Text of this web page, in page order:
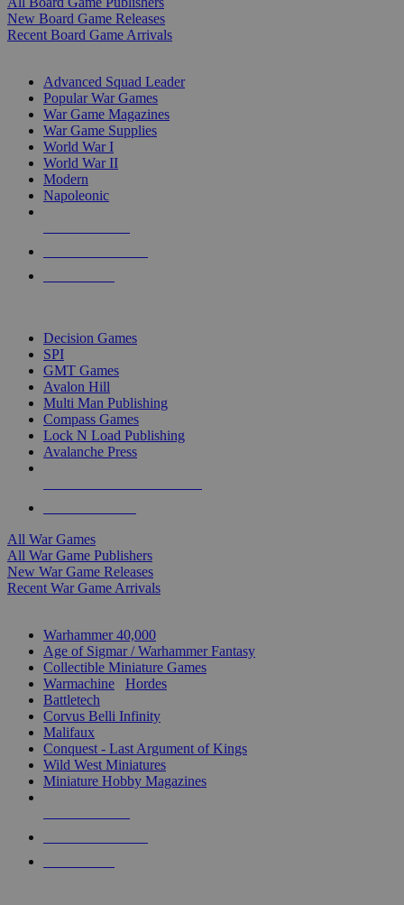
New Board Game Releases
Recent Board Game Arrivals
Advanced Squad Leader
Popular War Games
War Game Magazines
War Game Supplies
World War I
World War II
Modern
Napoleonic
Decision Games
SPI
GMT Games
Avalon Hill
Multi Man Publishing
Compass Games
Lock N Load Publishing
Avalanche Press
All War Games
All War Game Publishers
New War Game Releases
Recent War Game Arrivals
Warhammer 40,000
Age of Sigmar / Warhammer Fantasy
Collectible Miniature Games
Warmachine
Hordes
Battletech
Corvus Belli Infinity
Malifaux
Conquest - Last Argument of Kings
Wild West Miniatures
Miniature Hobby Magazines